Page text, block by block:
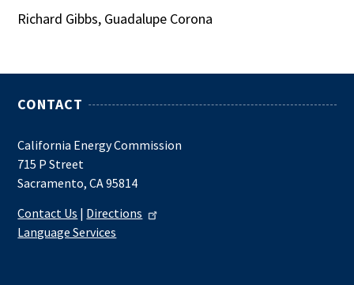
Richard Gibbs, Guadalupe Corona
CONTACT
California Energy Commission
715 P Street
Sacramento, CA 95814
Contact Us | Directions
Language Services